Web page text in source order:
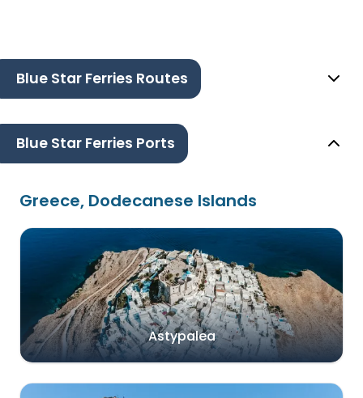
Blue Star Ferries Routes
Blue Star Ferries Ports
Greece, Dodecanese Islands
Astypalea